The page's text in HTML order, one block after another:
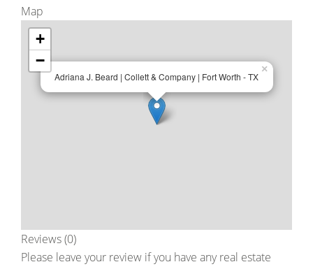
Map
Adriana J. Beard | Collett & Company | Fort Worth - TX
×
+
−
Reviews (0)
Please leave your review if you have any real estate